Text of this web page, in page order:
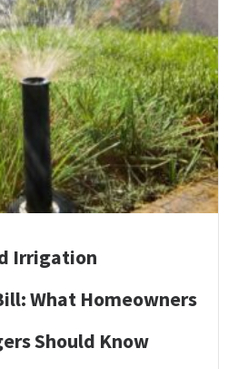
Irrigation
What Homeowners
Should Know